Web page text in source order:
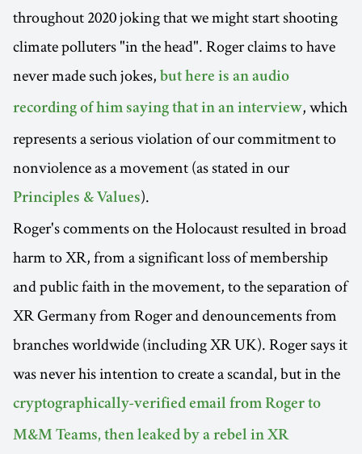
throughout 2020 joking that we might start shooting
climate polluters "in the head". Roger claims to have
never made such jokes, but here is an audio
recording of him saying that in an interview, which
represents a serious violation of our commitment to
nonviolence as a movement (as stated in our
Principles & Values).
Roger's comments on the Holocaust resulted in broad
harm to XR, from a significant loss of membership
and public faith in the movement, to the separation of
XR Germany from Roger and denouncements from
branches worldwide (including XR UK). Roger says it
was never his intention to create a scandal, but in the
cryptographically-verified email from Roger to
M&M Teams, then leaked by a rebel in XR